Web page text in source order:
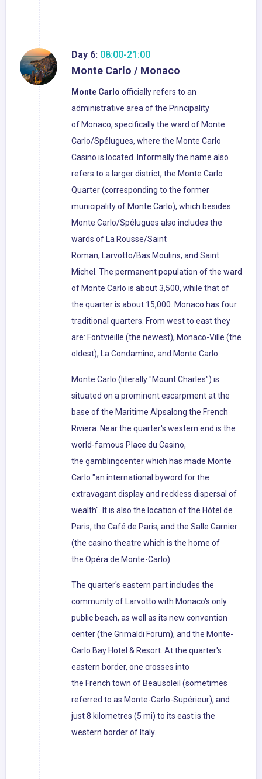
Day 6: 08:00-21:00
Monte Carlo / Monaco
Monte Carlo officially refers to an
administrative area of the Principality
of Monaco, specifically the ward of Monte
Carlo/Spélugues, where the Monte Carlo
Casino is located. Informally the name also
refers to a larger district, the Monte Carlo
Quarter (corresponding to the former
municipality of Monte Carlo), which besides
Monte Carlo/Spélugues also includes the
wards of La Rousse/Saint
Roman, Larvotto/Bas Moulins, and Saint
Michel. The permanent population of the ward
of Monte Carlo is about 3,500, while that of
the quarter is about 15,000. Monaco has four
traditional quarters. From west to east they
are: Fontvieille (the newest), Monaco-Ville (the
oldest), La Condamine, and Monte Carlo.
Monte Carlo (literally "Mount Charles") is
situated on a prominent escarpment at the
base of the Maritime Alpsalong the French
Riviera. Near the quarter's western end is the
world-famous Place du Casino,
the gamblingcenter which has made Monte
Carlo "an international byword for the
extravagant display and reckless dispersal of
wealth". It is also the location of the Hôtel de
Paris, the Café de Paris, and the Salle Garnier
(the casino theatre which is the home of
the Opéra de Monte-Carlo).
The quarter's eastern part includes the
community of Larvotto with Monaco's only
public beach, as well as its new convention
center (the Grimaldi Forum), and the Monte-
Carlo Bay Hotel & Resort. At the quarter's
eastern border, one crosses into
the French town of Beausoleil (sometimes
referred to as Monte-Carlo-Supérieur), and
just 8 kilometres (5 mi) to its east is the
western border of Italy.